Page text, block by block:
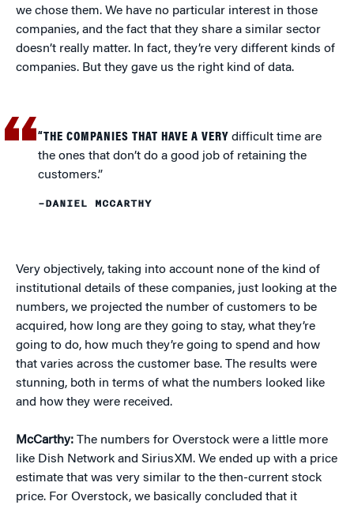
we chose them. We have no particular interest in those
companies, and the fact that they share a similar sector
doesn’t really matter. In fact, they’re very different kinds of
companies. But they gave us the right kind of data.
“THE COMPANIES THAT HAVE A VERY difficult time are
the ones that don’t do a good job of retaining the
customers.”
–DANIEL MCCARTHY
Very objectively, taking into account none of the kind of
institutional details of these companies, just looking at the
numbers, we projected the number of customers to be
acquired, how long are they going to stay, what they’re
going to do, how much they’re going to spend and how
that varies across the customer base. The results were
stunning, both in terms of what the numbers looked like
and how they were received.
McCarthy: The numbers for Overstock were a little more
like Dish Network and SiriusXM. We ended up with a price
estimate that was very similar to the then-current stock
price. For Overstock, we basically concluded that it